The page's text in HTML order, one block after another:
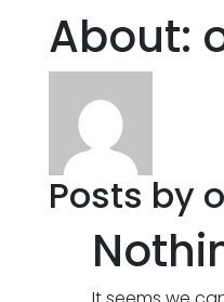
About:
Posts by